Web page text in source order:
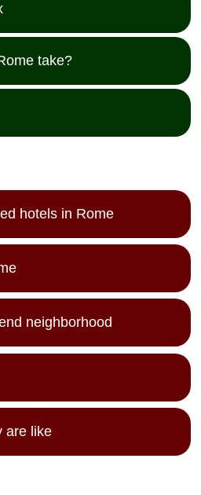
take?
hotels in Rome
neighborhood
are like